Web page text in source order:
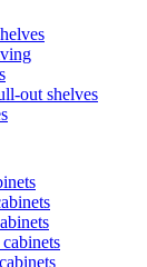
out shelves